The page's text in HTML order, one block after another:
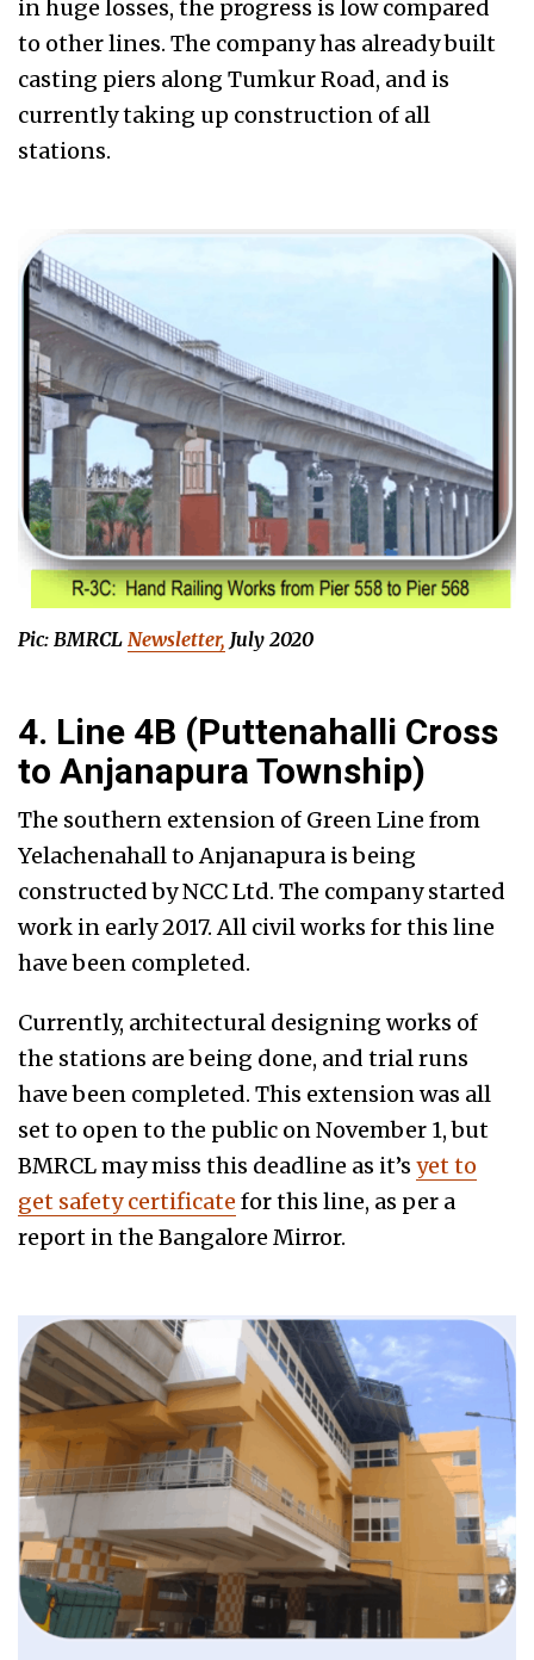
in huge losses, the progress is low compared
to other lines. The company has already built
casting piers along Tumkur Road, and is
currently taking up construction of all
stations.
Pic: BMRCL Newsletter, July 2020
4. Line 4B (Puttenahalli Cross
to Anjanapura Township)
The southern extension of Green Line from
Yelachenahall to Anjanapura is being
constructed by NCC Ltd. The company started
work in early 2017. All civil works for this line
have been completed.
Currently, architectural designing works of
the stations are being done, and trial runs
have been completed. This extension was all
set to open to the public on November 1, but
BMRCL may miss this deadline as it’s yet to
get safety certificate for this line, as per a
report in the Bangalore Mirror.